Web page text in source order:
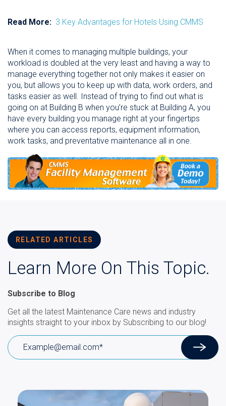
Read More: 3 Key Advantages for Hotels Using CMMS
When it comes to managing multiple buildings, your
workload is doubled at the very least and having a way to
manage everything together not only makes it easier on
you, but allows you to keep up with data, work orders, and
tasks easier as well. Instead of trying to find out what is
going on at Building B when you’re stuck at Building A, you
have every building you manage right at your fingertips
where you can access reports, equipment information,
work tasks, and preventative maintenance all in one.
RELATED ARTICLES
Learn More On This Topic.
Subscribe to Blog
Get all the latest Maintenance Care news and industry
insights straight to your inbox by Subscribing to our blog!